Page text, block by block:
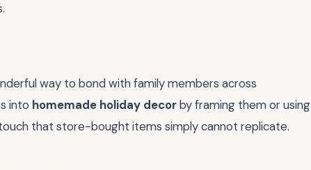
way to bond with family members across
into homemade holiday decorby framing them or using
that store-bought items simply cannot replicate.